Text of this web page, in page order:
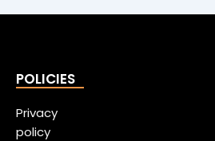
POLICIES
Privacy
policy